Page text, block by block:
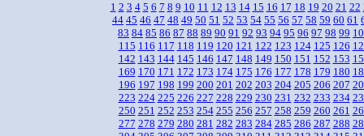
1 2 3 4 5 6 7 8 9 10 11 12 13 14 15 16 17 18 19 20 21 22
44 45 46 47 48 49 50 51 52 53 54 55 56 57 58 59 60 61
83 84 85 86 87 88 89 90 91 92 93 94 95 96 97 98 99
115 116 117 118 119 120 121 122 123 124 125 126
142 143 144 145 146 147 148 149 150 151 152 153
169 170 171 172 173 174 175 176 177 178 179 180
196 197 198 199 200 201 202 203 204 205 206 207
223 224 225 226 227 228 229 230 231 232 233 234
250 251 252 253 254 255 256 257 258 259 260 261
277 278 279 280 281 282 283 284 285 286 287 288